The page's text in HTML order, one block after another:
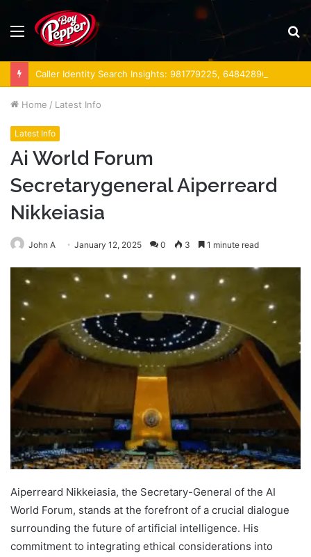
Menu
Home / Latest Info
Latest Info
Ai World Forum
Secretarygeneral Aiperreard
Nikkeiasia
John A January 12, 2025 0 3 1 minute read
Aiperreard Nikkeiasia, the Secretary-General of the AI
World Forum, stands at the forefront of a crucial dialogue
surrounding the future of artificial intelligence. His
commitment to integrating ethical considerations into